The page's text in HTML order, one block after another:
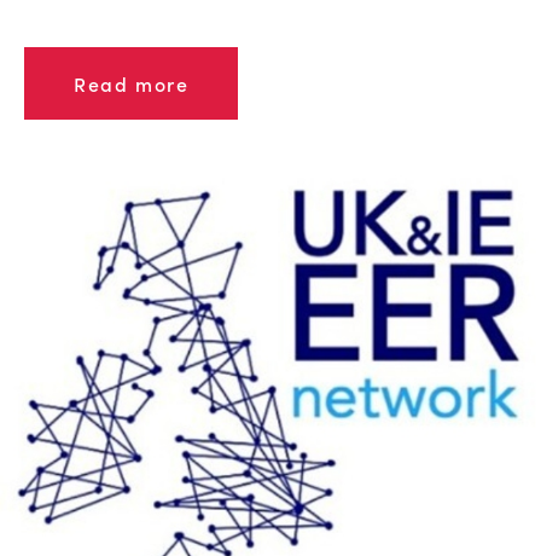
THÉORIE DES MACHINES
RAILRead more